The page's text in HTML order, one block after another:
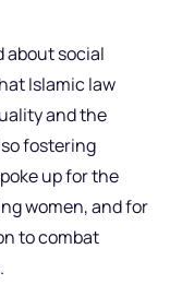
about social
Islamic law
and the
fostering
up for the
women, and for
to combat